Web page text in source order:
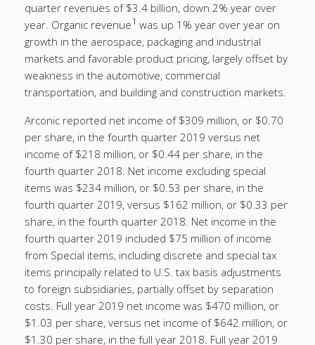
quarter revenues of $3.4 billion, down 2% year over
year. Organic revenue1 was up 1% year over year on
growth in the aerospace, packaging and industrial
markets and favorable product pricing, largely offset by
weakness in the automotive, commercial
transportation, and building and construction markets.
Arconic reported net income of $309 million, or $0.70
per share, in the fourth quarter 2019 versus net
income of $218 million, or $0.44 per share, in the
fourth quarter 2018. Net income excluding special
items was $234 million, or $0.53 per share, in the
fourth quarter 2019, versus $162 million, or $0.33 per
share, in the fourth quarter 2018. Net income in the
fourth quarter 2019 included $75 million of income
from Special items, including discrete and special tax
items principally related to U.S. tax basis adjustments
to foreign subsidiaries, partially offset by separation
costs. Full year 2019 net income was $470 million, or
$1.03 per share, versus net income of $642 million, or
$1.30 per share, in the full year 2018. Full year 2019